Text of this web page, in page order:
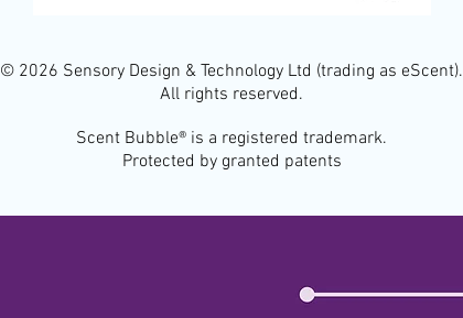
© 2026 Sensory Design & Technology Ltd (trading as eScent).
All rights reserved.
Scent Bubble® is a registered trademark.
Protected by granted patents